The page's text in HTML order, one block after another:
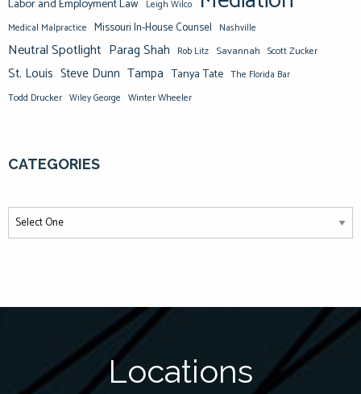
Labor and Employment Law Leigh Wilco
Medical Malpractice Missouri In-House Counsel Nashville
Neutral Spotlight Parag Shah Rob Litz Savannah Scott Zucker
St. Louis Steve Dunn Tampa Tanya Tate The Florida Bar
Todd Drucker Wiley George Winter Wheeler
CATEGORIES
Locations